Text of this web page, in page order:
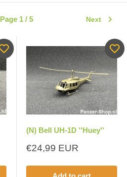
Page 1 / 5 Next
(N) Bell UH-1D ''Huey''
Sale
€24,99 EUR